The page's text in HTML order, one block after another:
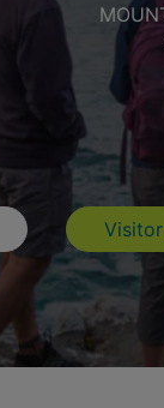
to do